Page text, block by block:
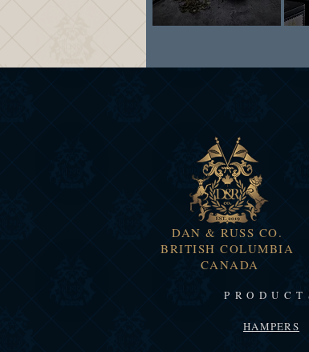
DAN & RUSS CO.
BRITISH COLUMBIA
CANADA
HAMPERS